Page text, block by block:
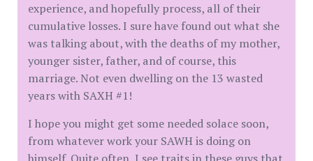
experience, and hopefully process, all of their
cumulative losses. I sure have found out what she
was talking about, with the deaths of my mother,
younger sister, father, and of course, this
marriage. Not even dwelling on the 13 wasted
years with SAXH #1!
I hope you might get some needed solace soon,
from whatever work your SAWH is doing on